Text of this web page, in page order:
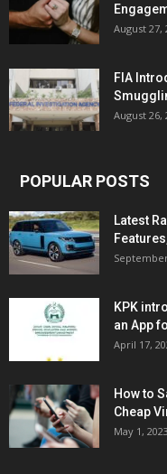
August 27,
FIA
August 26,
POPULAR POSTS
Latest
KPK
an App
April 17,
How to
Cheap
May 1, 2023